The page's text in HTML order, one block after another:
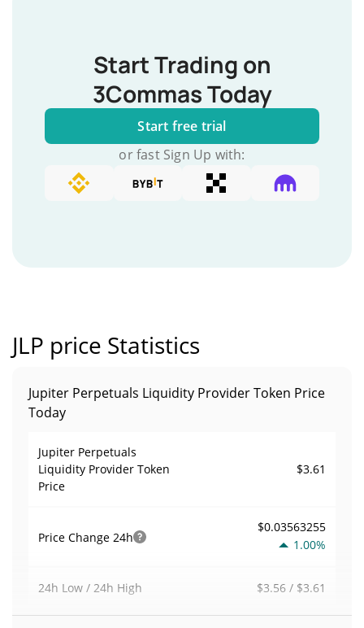
Start Trading on
3Commas Today
Start free trial
or fast Sign Up with:
JLP price Statistics
Jupiter Perpetuals Liquidity Provider Token Price
Today
Jupiter Perpetuals
Liquidity Provider Token
Price
$3.61
Price Change 24h
$0.03563255
1.00%
24h Low / 24h High $3.56 / $3.61